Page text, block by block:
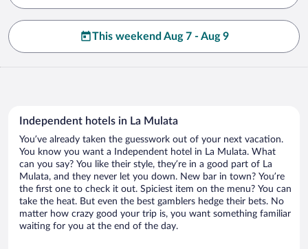
This weekend Aug 7 - Aug 9
Independent hotels in La Mulata
You’ve already taken the guesswork out of your next vacation.
You know you want a Independent hotel in La Mulata. What
can you say? You like their style, they’re in a good part of La
Mulata, and they never let you down. New bar in town? You’re
the first one to check it out. Spiciest item on the menu? You can
take the heat. But even the best gamblers hedge their bets. No
matter how crazy good your trip is, you want something familiar
waiting for you at the end of the day.